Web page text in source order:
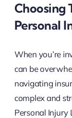
Choosing
Personal
When you’re
can be
navigating
complex and
Personal Injury